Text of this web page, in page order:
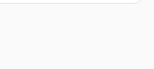
hard to believe. Thank you,